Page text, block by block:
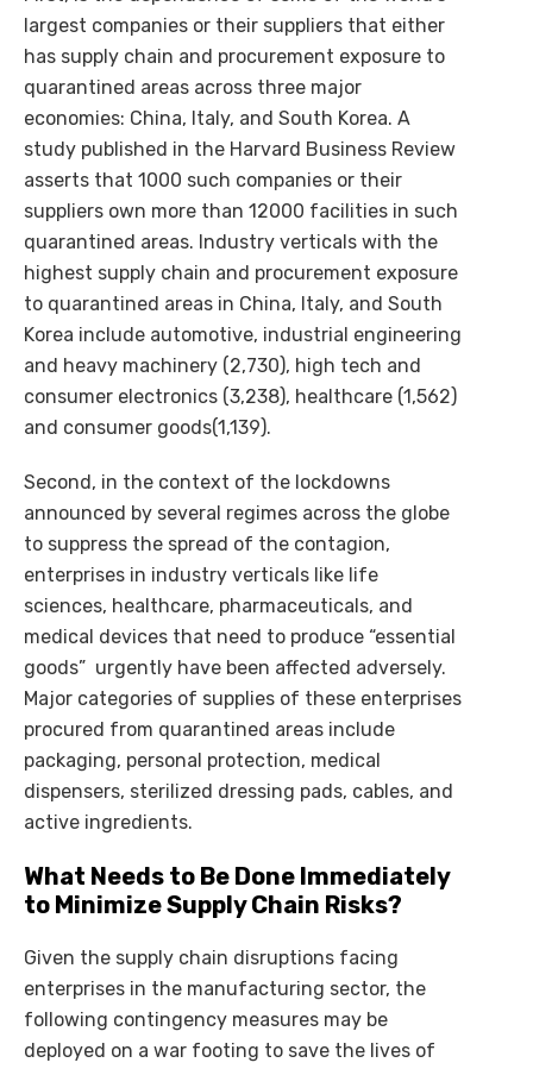
largest companies or their suppliers that either
has supply chain and procurement exposure to
quarantined areas across three major
economies: China, Italy, and South Korea. A
study published in the Harvard Business Review
asserts that 1000 such companies or their
suppliers own more than 12000 facilities in such
quarantined areas. Industry verticals with the
highest supply chain and procurement exposure
to quarantined areas in China, Italy, and South
Korea include automotive, industrial engineering
and heavy machinery (2,730), high tech and
consumer electronics (3,238), healthcare (1,562)
and consumer goods(1,139).
Second, in the context of the lockdowns
announced by several regimes across the globe
to suppress the spread of the contagion,
enterprises in industry verticals like life
sciences, healthcare, pharmaceuticals, and
medical devices that need to produce “essential
goods” urgently have been affected adversely.
Major categories of supplies of these enterprises
procured from quarantined areas include
packaging, personal protection, medical
dispensers, sterilized dressing pads, cables, and
active ingredients.
What Needs to Be Done Immediately
to Minimize Supply Chain Risks?
Given the supply chain disruptions facing
enterprises in the manufacturing sector, the
following contingency measures may be
deployed on a war footing to save the lives of